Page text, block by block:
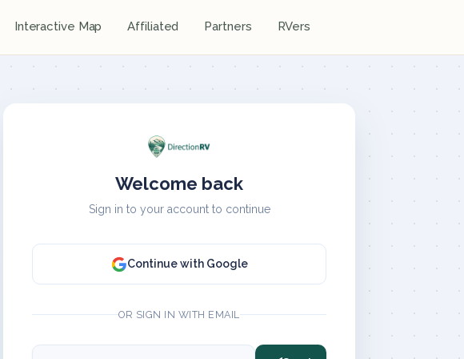
Interactive Map Affiliated Partners RVers
Welcome back
Sign in to your account to continue
Continue with Google
OR SIGN IN WITH EMAIL